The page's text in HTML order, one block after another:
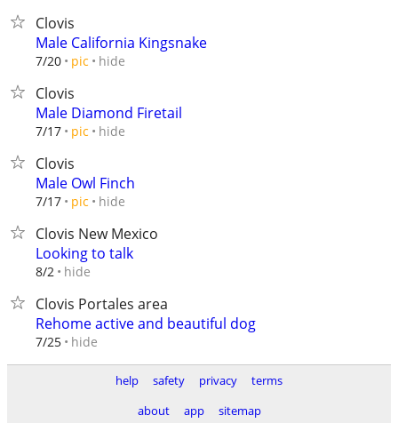
Clovis
Male California Kingsnake
7/20 pic hide
Clovis
Male Diamond Firetail
7/17 pic hide
Clovis
Male Owl Finch
7/17 pic hide
Clovis New Mexico
Looking to talk
8/2 hide
Clovis Portales area
Rehome active and beautiful dog
7/25 hide
help safety privacy
terms
about
app sitemap